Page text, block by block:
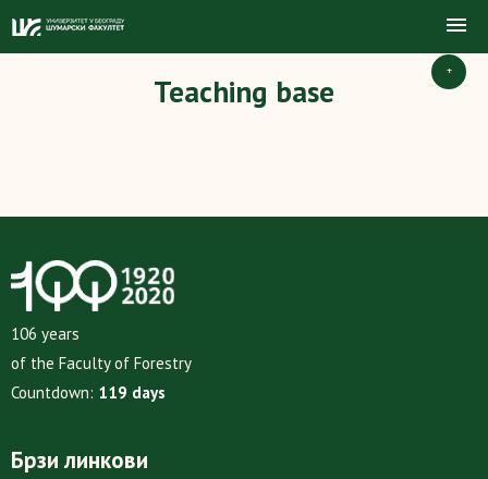
+
Teaching base
106 years
of the Faculty of Forestry
Countdown: 119 days
Брзи линкови